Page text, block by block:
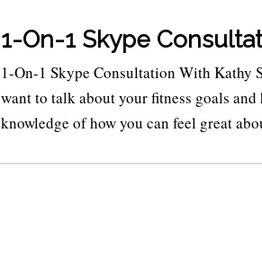
1-On-1 Skype
1-On-1 Skype Consultation With Kathy
want to talk about your fitness goals
knowledge of how you can feel great